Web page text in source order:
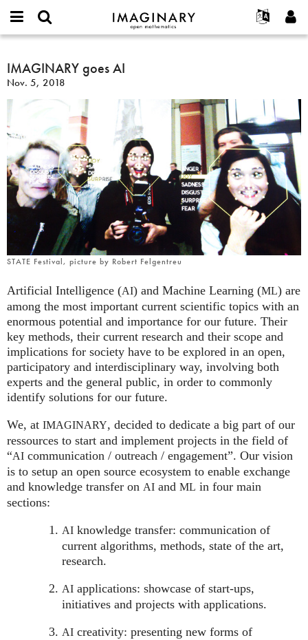
IMAGINARY
open
한국어
Español
Türkçe
Hands-On
Films
Texts
Exhibitions
More...
Contact
or
username
*
Password
Create new account
Request new password
Search
IMAGINARY
goes
AI
IMAGINARY goes AI
Nov. 5, 2018
STATE Festival, picture by Robert Felgentreu
Artificial Intelligence (AI) and Machine Learning (ML) are
among the most important current scientific topics with an
enormous potential and importance for our future. Their
key methods, their current research and their scope and
implications for society have to be explored in an open,
participatory and interdisciplinary way, involving both
experts and the general public, in order to commonly
identify solutions for our future.
We, at IMAGINARY, decided to dedicate a big part of our
ressources to start and implement projects in the field of
“AI communication / outreach / engagement”. Our vision
is to setup an open source ecosystem to enable exchange
and knowledge transfer on AI and ML in four main
sections:
AI knowledge transfer: communication of
current algorithms, methods, state of the art,
research.
AI applications: showcase of start-ups,
initiatives and projects with applications.
AI creativity: presenting new forms of